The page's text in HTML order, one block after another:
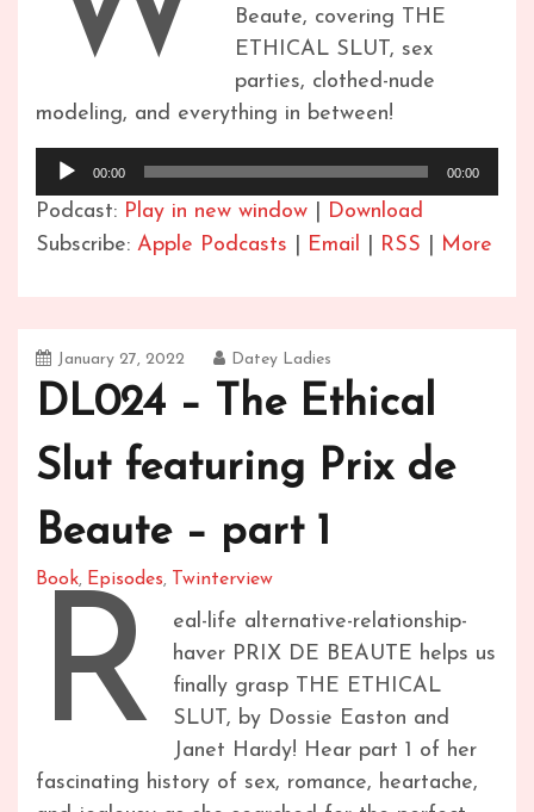
Beaute, covering THE
ETHICAL SLUT, sex
parties, clothed-nude
modeling, and everything in between!
Audio
Player
00:00 00:00
Podcast: Play in new window
Download
Subscribe: Apple Podcasts Email RSS More
January 27, 2022 Datey Ladies
DL024 – The Ethical
Slut featuring Prix de
Beaute – part 1
Book, Episodes, Twinterview
R
eal-life alternative-relationship-
haver PRIX DE BEAUTE helps us
finally grasp THE ETHICAL
SLUT, by Dossie Easton and
Janet Hardy! Hear part 1 of her
fascinating history of sex, romance, heartache,